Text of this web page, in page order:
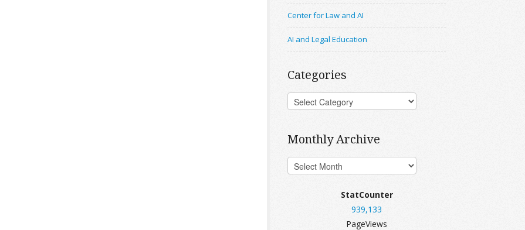
Center for Law and AI
AI and Legal Education
Categories
Monthly Archive
StatCounter
939,133
PageViews